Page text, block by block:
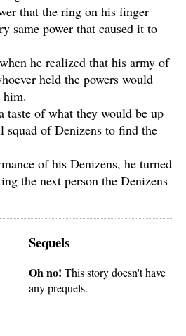
that the ring on his finger
same power that caused it to
he realized that his army of
held the powers would
him.
taste of what they would be up
squad of Denizens to find the
of his Denizens, he turned
the next person the Denizens
Sequels
Oh no! This story doesn't have
any prequels.